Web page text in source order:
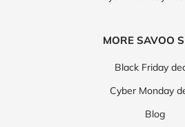
MORE SAVOO
Black Friday
Cyber Monday
Blog